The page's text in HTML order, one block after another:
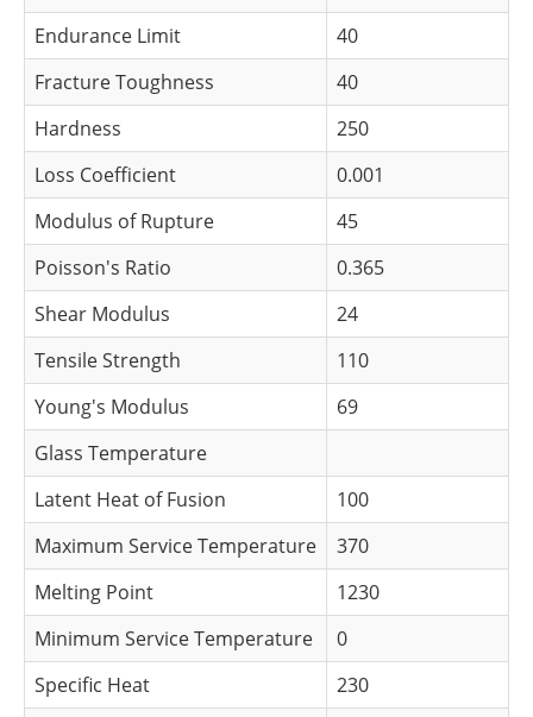
Endurance Limit
40
Fracture Toughness
40
Hardness
250
Loss Coefficient
0.001
Modulus of Rupture
45
Poisson's Ratio
0.365
Shear Modulus
24
Tensile Strength
110
Young's Modulus
69
Glass Temperature
Latent Heat of Fusion
100
Maximum Service Temperature
370
Melting Point
1230
Minimum Service Temperature
0
Specific Heat
230